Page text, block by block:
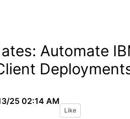
Automate
25 02:14 AM
Like